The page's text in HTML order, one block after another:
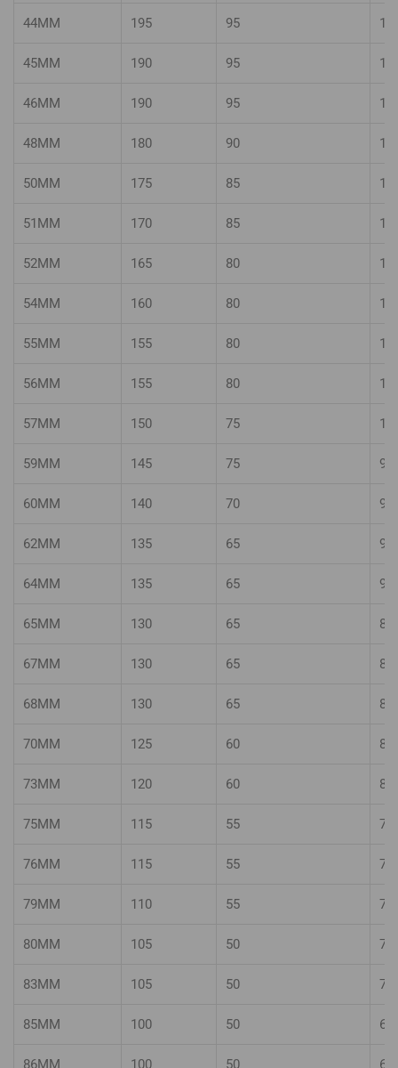
44MM 195 95
45MM 190 95
46MM 190 95
48MM 180 90
50MM 175 85
51MM 170 85
52MM 165 80
54MM 160 80
55MM 155 80
56MM 155 80
57MM 150 75
59MM 145 75 95
60MM 140 70 95
62MM 135 65 90
64MM 135 65 90
65MM 130 65 85
67MM 130 65 85
68MM 130 65 80
70MM 125 60 80
73MM 120 60 80
75MM 115 55 75
76MM 115 55 75
79MM 110 55 70
80MM 105 50 70
83MM 105 50 70
85MM 100 50 65
86MM 100 50 65